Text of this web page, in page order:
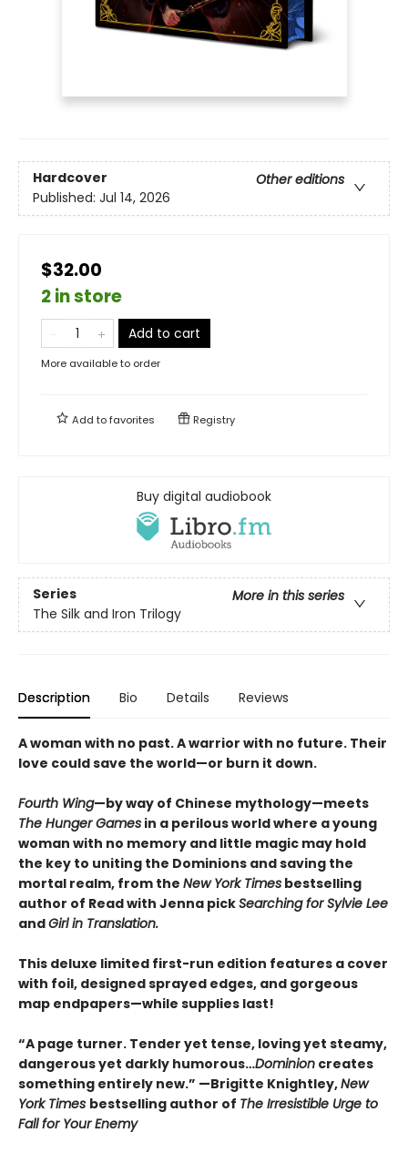
Hardcover
Other editions
Published: Jul 14, 2026
$32.00
2 in store
Add to cart
More available to order
Add tofavorites Registry
Buy digital audiobook
Series
More in this series
The Silk and Iron Trilogy
Description Bio Details Reviews
A woman with no past. A warrior with no future. Their
love could save the world—or burn it down.
Fourth Wing—by way of Chinese mythology—meets
The Hunger Games in a perilous world where a young
woman with no memory and little magic may hold
the key to uniting the Dominions and saving the
mortal realm, from the New York Times bestselling
author of Read with Jenna pickSearching for Sylvie Lee
andGirl in Translation.
This deluxe limited first-run edition features a cover
with foil, designed sprayed edges, and gorgeous
map endpapers—while supplies last!
“A page turner. Tender yet tense, loving yet steamy,
dangerous yet darkly humorous…Dominion creates
something entirely new.” —Brigitte Knightley,New
York Times bestselling author of The Irresistible Urge to
Fall for Your Enemy